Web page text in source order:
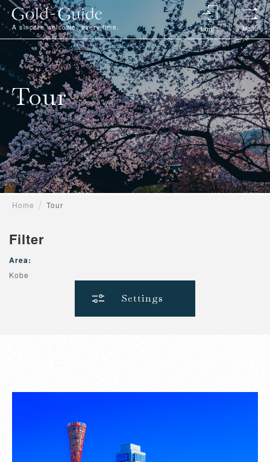
A sincere welcome, every time. Login Menu
Tour
Home Tour
Filter
Area:
Kobe
Settings